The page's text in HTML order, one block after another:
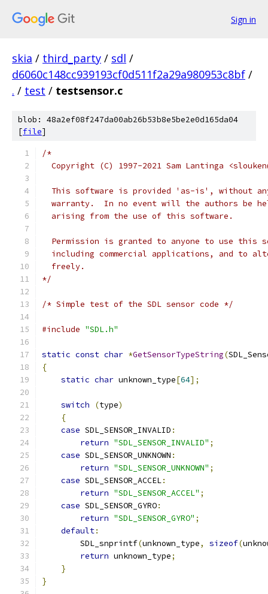
Sign in
skia / third_party / sdl /
d6060c148cc939193cf0d511f2a29a980953c8bf /
. / test / testsensor.c
blob: 48a2ef08f247da00ab26b53b8e5be2e0d165da04
[file]
/*
Copyright (C) 1997-2021 Sam Lantinga
This software is provided 'as-is', without
warranty.  In no event will the authors be
  arising from the use of this software.
Permission is granted to anyone to use this
including commercial applications, and to
  freely.
*/
/* Simple test of the SDL sensor code */
#include "SDL.h"
static const char *GetSensorTypeString(
{
static char unknown_type[64];
switch (type)
{
case SDL_SENSOR_INVALID :
return "SDL_SENSOR_INVALID" ;
case SDL_SENSOR_UNKNOWN :
return "SDL_SENSOR_UNKNOWN" ;
case SDL_SENSOR_ACCEL:
return "SDL_SENSOR_ACCEL" ;
case SDL_SENSOR_GYRO:
return "SDL_SENSOR_GYRO" ;
default:
        SDL_snprintf
(unknown_type, sizeof(
return unknown_type;
}
}